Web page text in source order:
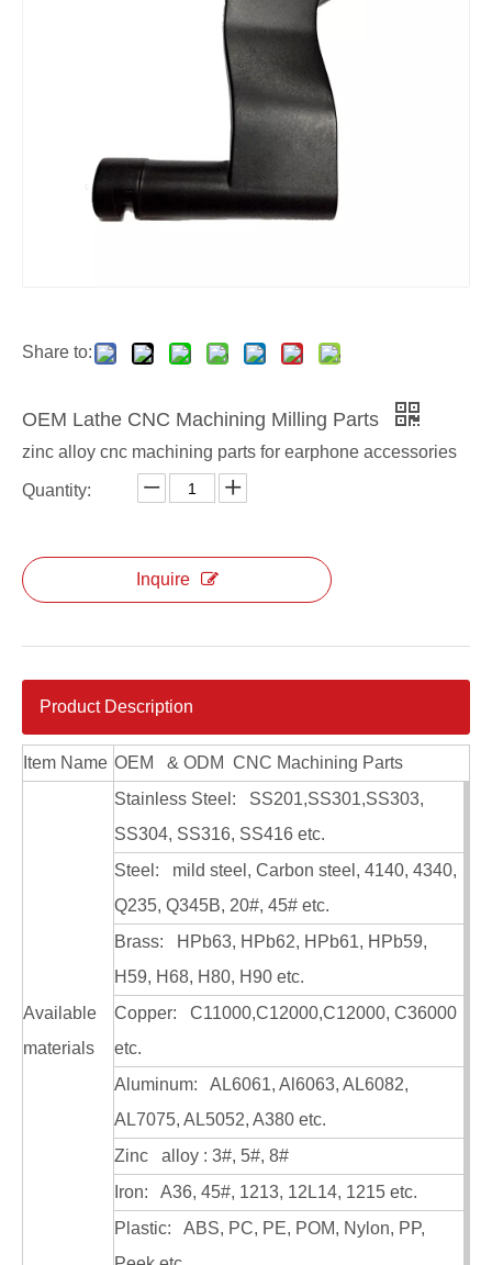
OEM Axis Anodized CNC Machining Parts
Custom Precision Stainless CNC Machining Parts Custom Metal CNC Machining Machinery Parts
Share to:
OEM Lathe CNC Machining Milling Parts
zinc alloy cnc machining parts for earphone accessories
Quantity:
Inquire
Product Description
Item Name OEM & ODM CNC Machining Parts
Available
materials
Stainless Steel: SS201,SS301,SS303,
SS304, SS316, SS416 etc.
Steel: mild steel, Carbon steel, 4140, 4340,
Q235, Q345B, 20#, 45# etc.
Brass: HPb63, HPb62, HPb61, HPb59,
H59, H68, H80, H90 etc.
Copper: C11000,C12000,C12000, C36000
etc.
Aluminum: AL6061, Al6063, AL6082,
AL7075, AL5052, A380 etc.
Zinc alloy : 3#, 5#, 8#
Iron: A36, 45#, 1213, 12L14, 1215 etc.
Plastic: ABS, PC, PE, POM, Nylon, PP,